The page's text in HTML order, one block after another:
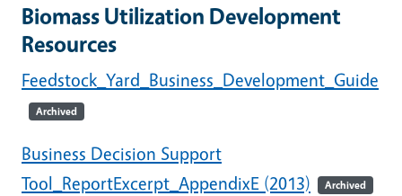
Biomass Utilization Development
Resources
Feedstock_Yard_Business_Development_Guide
Archived
Business Decision Support
Tool_ReportExcerpt_AppendixE (2013)
Archived